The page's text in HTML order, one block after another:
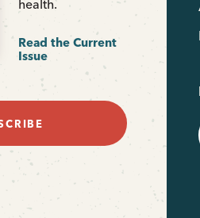
health.
Read the Current
Issue